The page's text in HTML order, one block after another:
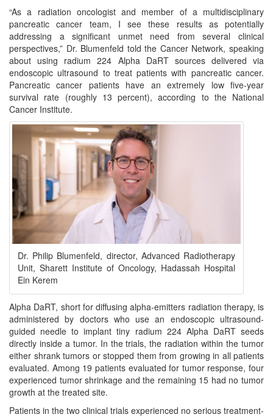
“As a radiation oncologist and member of a multidisciplinary
pancreatic cancer team, I see these results as potentially
addressing a significant unmet need from several clinical
perspectives,” Dr. Blumenfeld told the Cancer Network, speaking
about using radium 224 Alpha DaRT sources delivered via
endoscopic ultrasound to treat patients with pancreatic cancer.
Pancreatic cancer patients have an extremely low five-year
survival rate (roughly 13 percent), according to the National
Cancer Institute.
Dr. Philip Blumenfeld, director, Advanced Radiotherapy
Unit, Sharett Institute of Oncology, Hadassah Hospital
Ein Kerem
Alpha DaRT, short for diffusing alpha-emitters radiation therapy, is
administered by doctors who use an endoscopic ultrasound-
guided needle to implant tiny radium 224 Alpha DaRT seeds
directly inside a tumor. In the trials, the radiation within the tumor
either shrank tumors or stopped them from growing in all patients
evaluated. Among 19 patients evaluated for tumor response, four
experienced tumor shrinkage and the remaining 15 had no tumor
growth at the treated site.
Patients in the two clinical trials experienced no serious treatment-